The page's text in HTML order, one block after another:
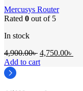
Mercusys Router
Rated 0 out of 5
In stock
4,900.00৳ Original
price
4,750.00৳
Add to cart